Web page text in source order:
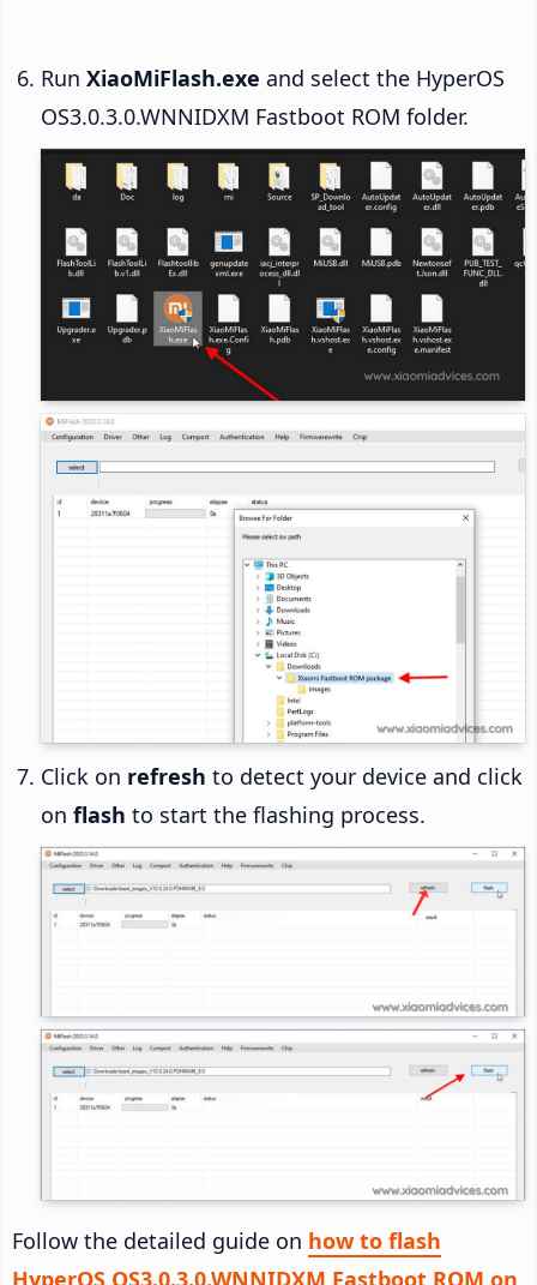
Run XiaoMiFlash.exe and select the HyperOS
OS3.0.3.0.WNNIDXM Fastboot ROM folder.
Click on refresh to detect your device and click
on flash to start the flashing process.
Follow the detailed guide on how to flash
HyperOS OS3.0.3.0.WNNIDXM Fastboot ROM on